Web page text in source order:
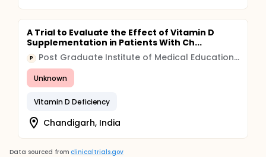
A Trial to Evaluate the Effect of Vitamin D
Supplementation in Patients With Ch...
P Post Graduate Institute of Medical Education and Research, Chandigarh
Unknown
Vitamin D Deficiency
Chandigarh, India
Data sourced from clinicaltrials.gov